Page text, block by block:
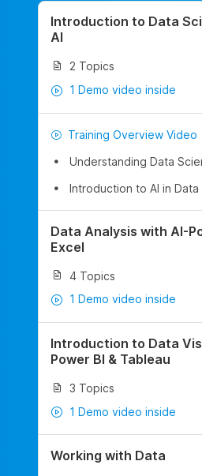
Introduction to Data
AI
2 Topics
1 Demo video inside
Training Overview Video
Understanding Data
Introduction to AI in Data
Data Analysis with AI-
Excel
4 Topics
1 Demo video inside
Introduction to Data
Power BI & Tableau
3 Topics
1 Demo video inside
Working with Data